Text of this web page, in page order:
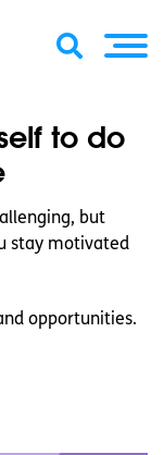
to do
but
stay motivated
opportunities.